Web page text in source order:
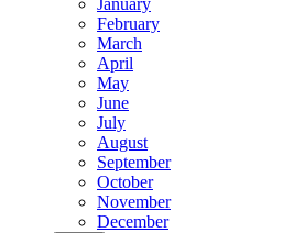
January
February
March
April
May
June
July
August
September
October
November
December